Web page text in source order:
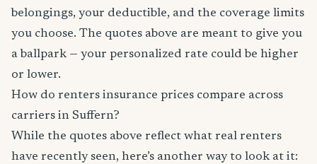
belongings, your deductible, and the coverage limits
you choose. The quotes above are meant to give you
a ballpark — your personalized rate could be higher
or lower.
How do renters insurance prices compare across
carriers in Suffern?
While the quotes above reflect what real renters
have recently seen, here’s another way to look at it: